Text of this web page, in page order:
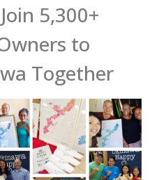
5,300+
to
Together